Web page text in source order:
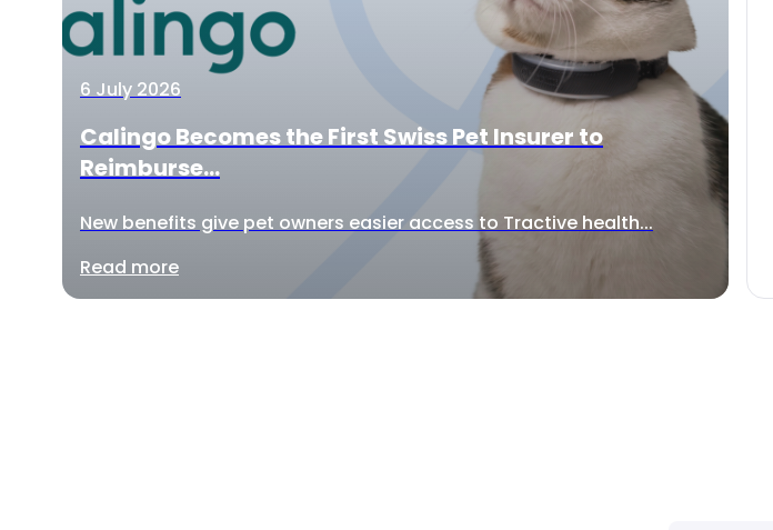
6 July 2026
Calingo Becomes the First Swiss Pet Insurer to
Reimburse...
New benefits give pet owners easier access to Tractive health...
Read more